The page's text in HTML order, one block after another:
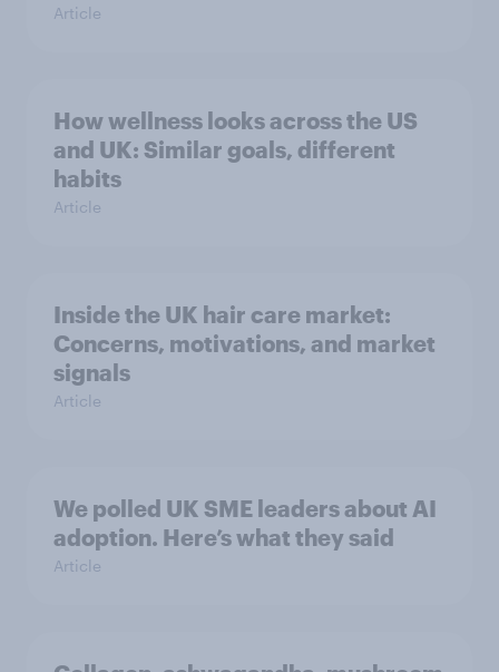
Article
How wellness looks across the US
and UK: Similar goals, different
habits
Article
Inside the UK hair care market:
Concerns, motivations, and market
signals
Article
We polled UK SME leaders about AI
adoption. Here’s what they said
Article